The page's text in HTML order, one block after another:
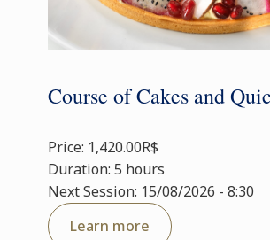
Course of Cakes and
Price: 1,420.00R$
Duration: 5 hours
Next Session: 15/08/2026 - 8:30
Learn more